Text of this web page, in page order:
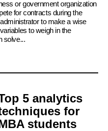
or government organization
for contracts during the
to make a wise
to weigh in the
solve...
5 analytics
for
students